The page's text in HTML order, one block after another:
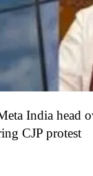
India head
CJP protest